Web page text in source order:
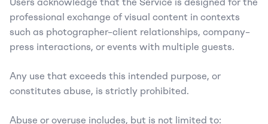
professional exchange of visual content in contexts
such as photographer–client relationships, company–
press interactions, or events with multiple guests.
Any use that exceeds this intended purpose, or
constitutes abuse, is strictly prohibited.
Abuse or overuse includes, but is not limited to: